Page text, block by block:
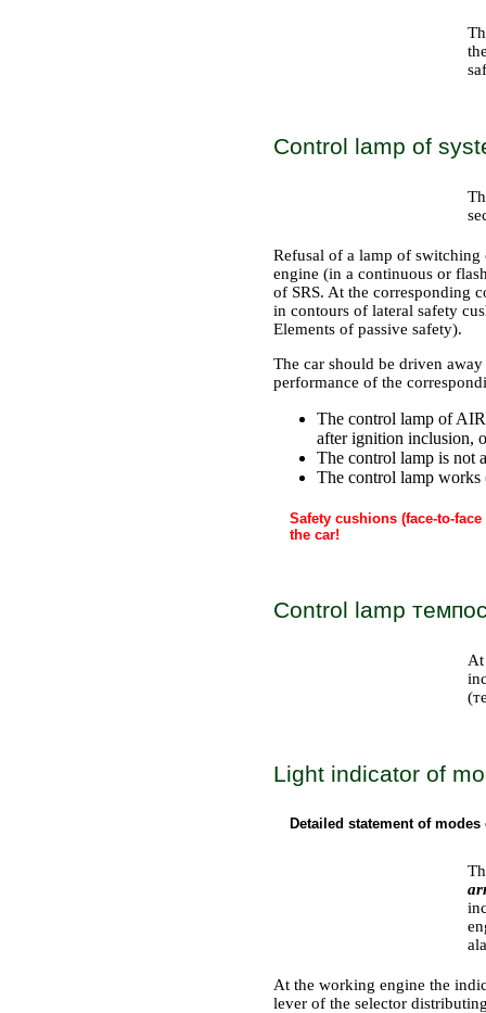
Control lamp of
Refusal of a lamp of
engine (in a continuous or
of SRS. At the corresponding
in contours of lateral safety
Elements of passive safety).
The car should be driven
performance of the
The control lamp of
after ignition inclusion,
The control lamp is not
The control lamp works
Safety cushions (face-to-
the car!
Control lamp
At
Light indicator of
Detailed statement of
At the working engine the
lever of the selector